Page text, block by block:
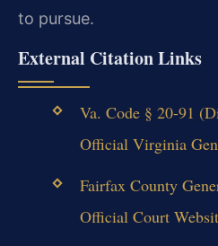
to pursue.
External Citation Links
Va. Code § 20-91
Official Virginia
Fairfax County
Official Court